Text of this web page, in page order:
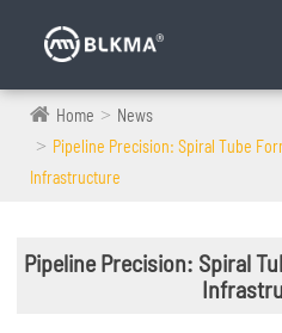
Home
News
Pipeline Precision: Spiral Tube
Infrastructure
Pipeline Precision: Spiral